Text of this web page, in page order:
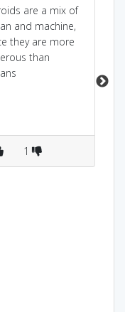
are a mix of
and machine,
they are more
than
1